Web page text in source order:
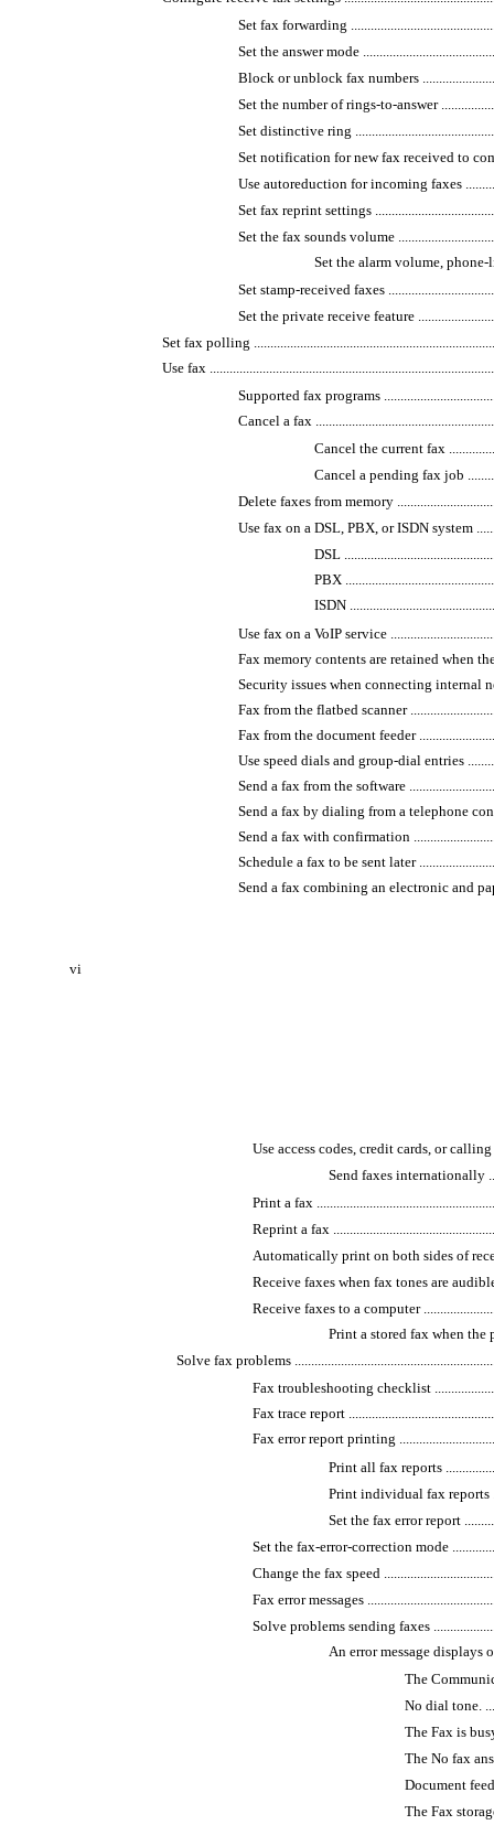
Set fax forwarding
Set the answer mode
Block or unblock fax numbers
Set the number of rings-to-answer
Set distinctive ring
Set notification for new fax received to
Use autoreduction for incoming faxes
Set fax reprint settings
Set the fax sounds volume
Set the alarm volume, phone-
Set stamp-received faxes
Set the private receive feature
Set fax polling
Use fax
Supported fax programs
Cancel a fax
Cancel the current fax
Cancel a pending fax job
Delete faxes from memory
Use fax on a DSL, PBX, or ISDN system
DSL
PBX
ISDN
Use fax on a VoIP service
Fax memory contents are retained when
Security issues when connecting internal
Fax from the flatbed scanner
Fax from the document feeder
Use speed dials and group-dial entries
Send a fax from the software
Send a fax by dialing from a telephone
Send a fax with confirmation
Schedule a fax to be sent later
Send a fax combining an electronic and
vi
Use access codes, credit cards, or calling
Send faxes internationally
Print a fax
Reprint a fax
Automatically print on both sides of
Receive faxes when fax tones are
Receive faxes to a computer
Print a stored fax when the
Solve fax problems
Fax troubleshooting checklist
Fax trace report
Fax error report printing
Print all fax reports
Print individual fax reports
Set the fax error report
Set the fax-error-correction mode
Change the fax speed
Fax error messages
Solve problems sending faxes
An error message displays
The
No dial tone.
The Fax is
The No fax
Document
The Fax